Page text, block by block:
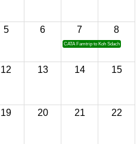
5 6 7
CATA Famtrip to Koh Sdach
8
12 13 14 15
19 20 21 22